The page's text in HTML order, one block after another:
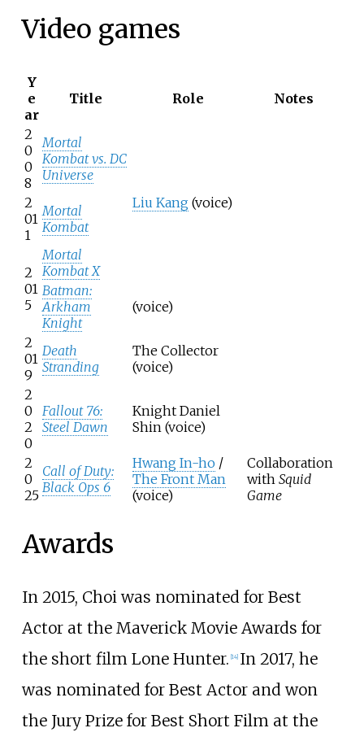
Video games
Y
e
ar
Title Role Notes
2
0
0
8
Mortal
Kombat vs. DC
Universe
Liu Kang (voice)
2
01
1
Mortal
Kombat
2
01
5
Mortal
Kombat X
Batman:
Arkham
Knight
(voice)
2
01
9
Death
Stranding
The Collector
(voice)
2
0
2
0
Fallout 76:
Steel Dawn
Knight Daniel
Shin (voice)
2
0
25
Call of Duty:
Black Ops 6
Hwang In-ho /
The Front Man
(voice)
Collaboration
with Squid
Game
Awards
In 2015, Choi was nominated for Best
Actor at the Maverick Movie Awards for
the short film Lone Hunter. 14] In 2017, he
was nominated for Best Actor and won
the Jury Prize for Best Short Film at the